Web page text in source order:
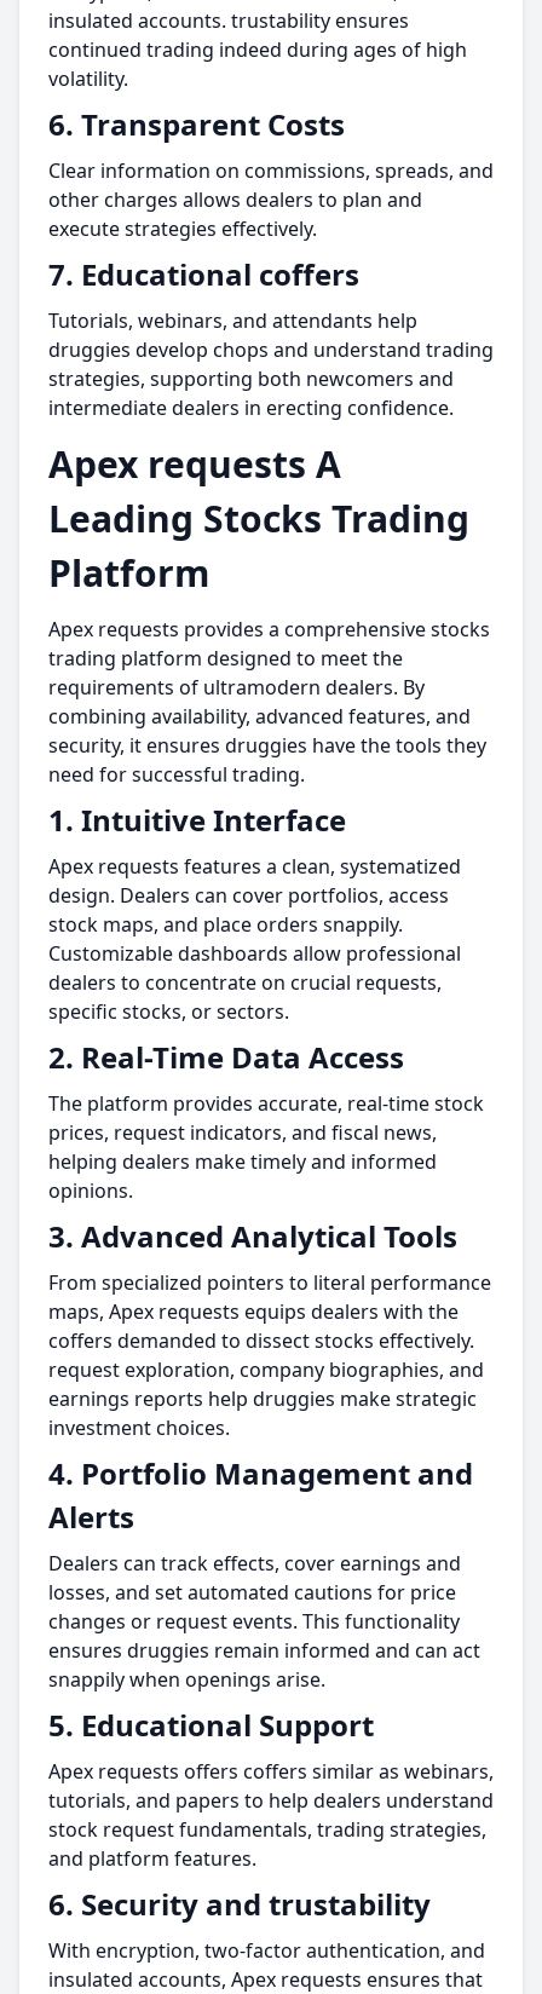
insulated accounts. trustability ensures
continued trading indeed during ages of high
volatility.
6. Transparent Costs
Clear information on commissions, spreads, and
other charges allows dealers to plan and
execute strategies effectively.
7. Educational coffers
Tutorials, webinars, and attendants help
druggies develop chops and understand trading
strategies, supporting both newcomers and
intermediate dealers in erecting confidence.
Apex requests A
Leading Stocks Trading
Platform
Apex requests provides a comprehensive stocks
trading platform designed to meet the
requirements of ultramodern dealers. By
combining availability, advanced features, and
security, it ensures druggies have the tools they
need for successful trading.
1. Intuitive Interface
Apex requests features a clean, systematized
design. Dealers can cover portfolios, access
stock maps, and place orders snappily.
Customizable dashboards allow professional
dealers to concentrate on crucial requests,
specific stocks, or sectors.
2. Real-Time Data Access
The platform provides accurate, real-time stock
prices, request indicators, and fiscal news,
helping dealers make timely and informed
opinions.
3. Advanced Analytical Tools
From specialized pointers to literal performance
maps, Apex requests equips dealers with the
coffers demanded to dissect stocks effectively.
request exploration, company biographies, and
earnings reports help druggies make strategic
investment choices.
4. Portfolio Management and
Alerts
Dealers can track effects, cover earnings and
losses, and set automated cautions for price
changes or request events. This functionality
ensures druggies remain informed and can act
snappily when openings arise.
5. Educational Support
Apex requests offers coffers similar as webinars,
tutorials, and papers to help dealers understand
stock request fundamentals, trading strategies,
and platform features.
6. Security and trustability
With encryption, two-factor authentication, and
insulated accounts, Apex requests ensures that